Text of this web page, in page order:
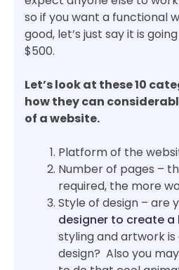
so if you want a functional
good, let’s just say it is
$500.
Let’s look at these 10
how they can
of a website.
Platform of the
Number of pages –
required, the more
Style of design – are
designer to create a
styling and artwork
design? Also you